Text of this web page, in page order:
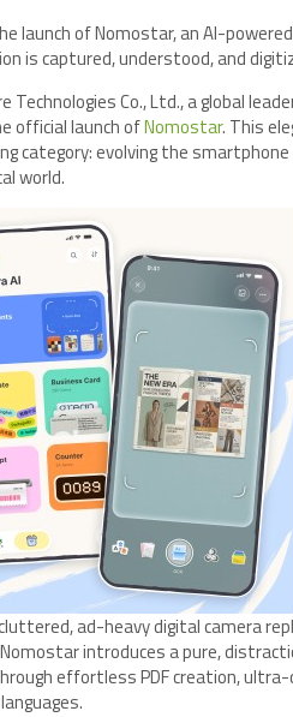
launch of Nomostar, an AI-
is captured, understood, and
Technologies Co., Ltd., a global
official launch ofNomostar. This
evolving the smartphone
world.
ad-heavy digital camera
introduces a pure,
effortless PDF creation,